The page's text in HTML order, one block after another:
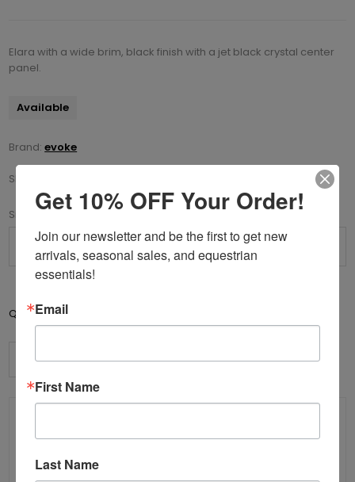
Elara with a wide brim, black finish with a jet black crystal center
panel.
Available
Brand: evoke
SKU:
Size *
Qty:
Get 10% OFF Your Order!
Join our newsletter and be the first to get new
arrivals, seasonal sales, and equestrian
essentials!
Email
First Name
Last Name